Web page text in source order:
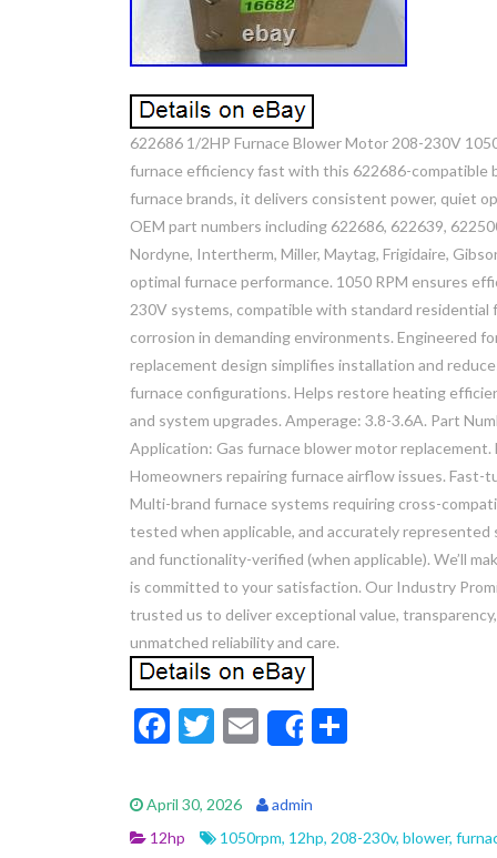
622686 1/2HP Furnace Blower Motor 208-230V
furnace efficiency fast with this 622686-compatible
furnace brands, it delivers consistent power, quiet
OEM part numbers including 622686, 622639,
Nordyne, Intertherm, Miller, Maytag, Frigidaire,
optimal furnace performance. 1050 RPM ensures
230V systems, compatible with standard
corrosion in demanding environments. Engineered
replacement design simplifies installation and
furnace configurations. Helps restore heating
and system upgrades. Amperage: 3.8-3.6A. Part
Application: Gas furnace blower motor
Homeowners repairing furnace airflow issues.
Multi-brand furnace systems requiring cross-
tested when applicable, and accurately
and functionality-verified (when applicable). We’ll
is committed to your satisfaction. Our Industry
trusted us to deliver exceptional value,
unmatched reliability and care.
F
e
b
T
itt
er
E
m
ai
l
Share
e
April 30, 2026
admin
12hp
1050rpm, 12hp, 208-230v, blower,